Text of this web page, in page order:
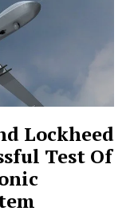
Lockheed
Test Of